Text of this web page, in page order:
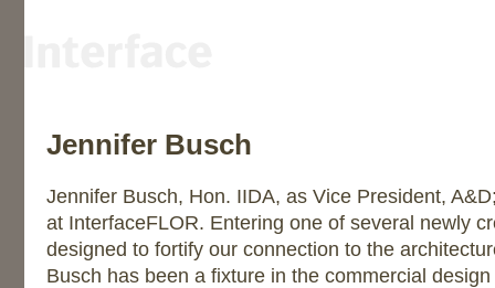
Jennifer Busch
Jennifer Busch, Hon. IIDA, as Vice President,
at InterfaceFLOR. Entering one of several newly
designed to fortify our connection to the
Busch has been a fixture in the commercial